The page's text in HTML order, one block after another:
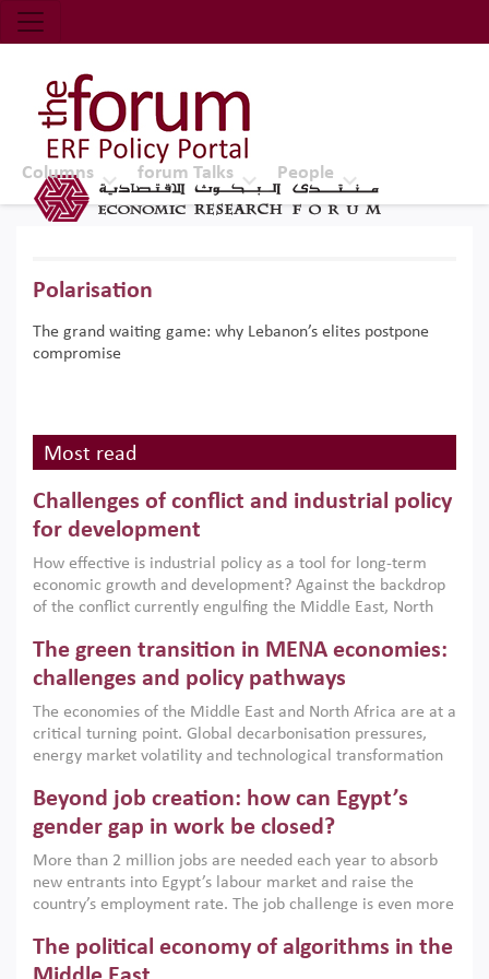
Economic Research Forum (ERF)
Top Nav
The Forum ERF
Columns forum Talks People
Polarisation
The grand waiting game: why Lebanon’s elites postpone
compromise
Most read
Challenges of conflict and industrial policy
for development
How effective is industrial policy as a tool for long-term
economic growth and development? Against the backdrop
of the conflict currently engulfing the Middle East, North
argues that while industrial policies are widely used across
the region, they can only address market failures and foster
growth when they are aligned with country capabilities,
implemented with accountability and backed by capable
institutions.
The green transition in MENA economies:
challenges and policy pathways
The economies of the Middle East and North Africa are at a
critical turning point. Global decarbonisation pressures,
energy market volatility and technological transformation
models. This column argues that the green transition is not
only an environmental necessity but also a strategic
economic imperative.
Beyond job creation: how can Egypt’s
gender gap in work be closed?
More than 2 million jobs are needed each year to absorb
new entrants into Egypt’s labour market and raise the
country’s employment rate. The job challenge is even more
low despite recent gains in education. This column reports
on the second Development Dialogue, an ERF–World Bank
The political economy of algorithms in the